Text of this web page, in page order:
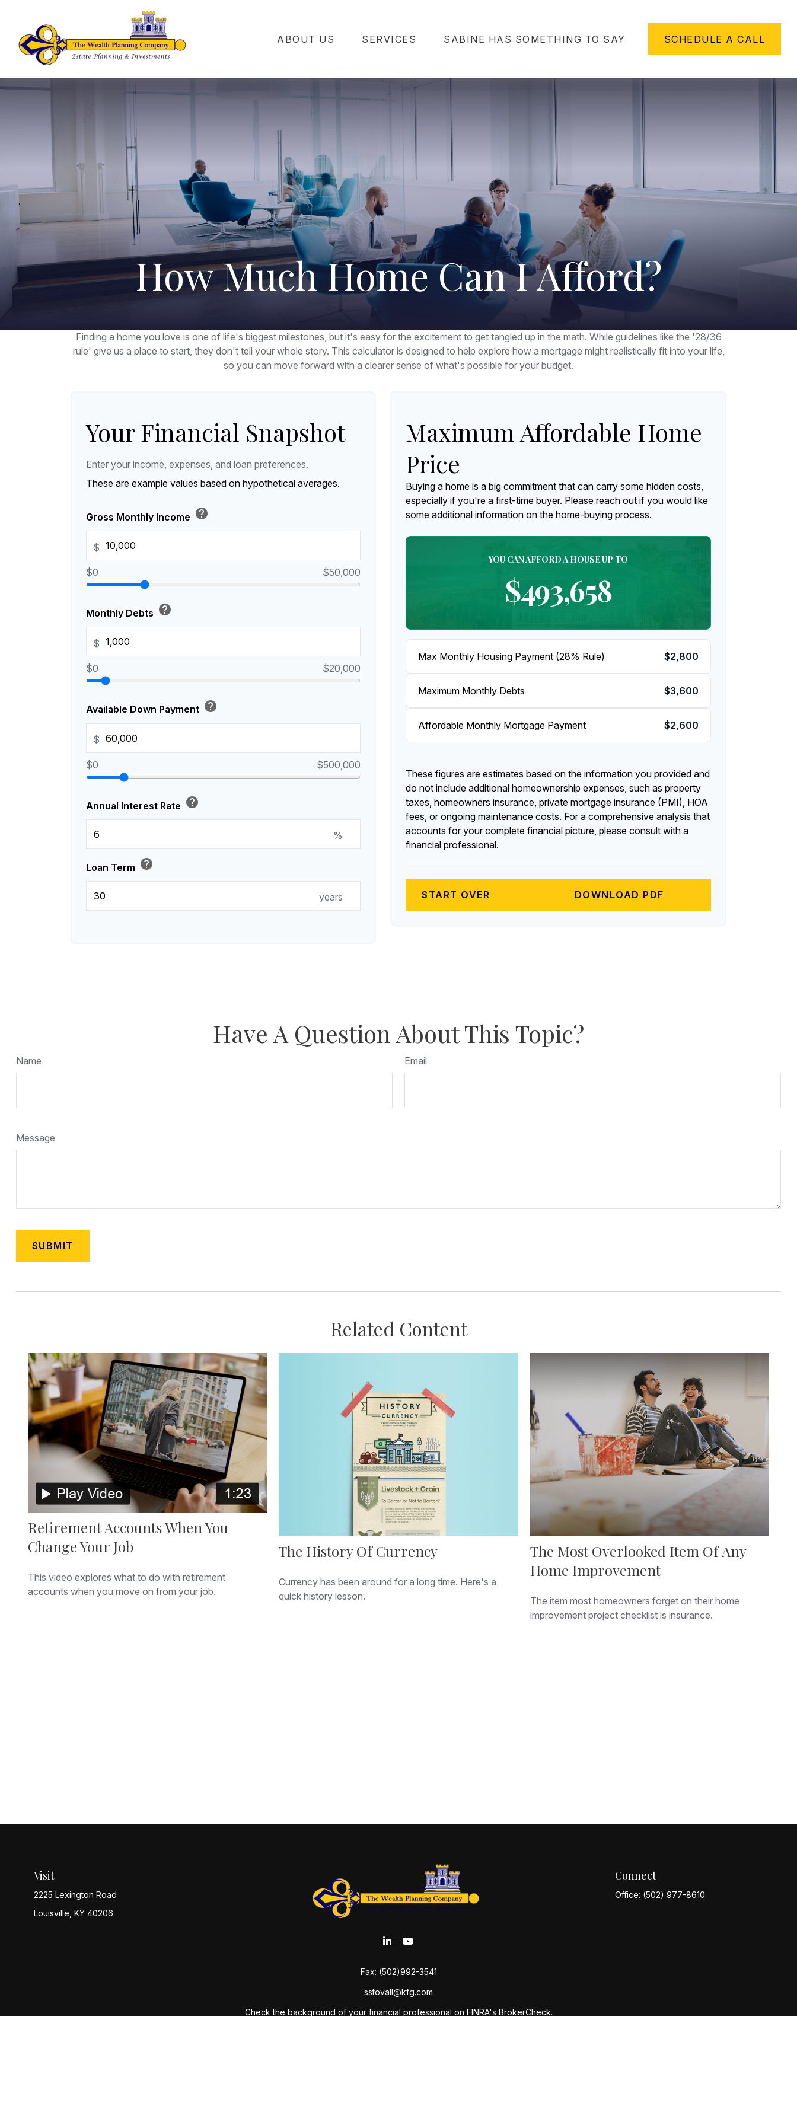
ABOUT US SERVICES SABINE HAS SOMETHING TO SAY SCHEDULE A CALL
How Much Home Can I Afford?
Finding a home you love is one of life's biggest milestones, but it's easy for the excitement to get tangled up in the math. While guidelines like the '28/36
rule' give us a place to start, they don't tell your whole story. This calculator is designed to help explore how a mortgage might realistically fit into your life,
so you can move forward with a clearer sense of what's possible for your budget.
Your Financial Snapshot
Enter your income, expenses, and loan preferences.
These are example values based on hypothetical averages.
Gross Monthly Income help
$
$0 $50,000
Monthly Debts help
$
$0 $20,000
Available Down Payment help
$
$0 $500,000
Annual Interest Rate help
%
Loan Term help
years
Maximum Affordable Home
Price
Buying a home is a big commitment that can carry some hidden costs,
especially if you're a first-time buyer. Please reach out if you would like
some additional information on the home-buying process.
YOU CAN AFFORD A HOUSE UP TO
$493,658
Max Monthly Housing Payment (28% Rule) $2,800
Maximum Monthly Debts $3,600
Affordable Monthly Mortgage Payment $2,600
These figures are estimates based on the information you provided and
do not include additional homeownership expenses, such as property
taxes, homeowners insurance, private mortgage insurance (PMI), HOA
fees, or ongoing maintenance costs. For a comprehensive analysis that
accounts for your complete financial picture, please consult with a
financial professional.
START OVER DOWNLOAD PDF
Have A Question About This Topic?
Name Email
Message
Related Content
Retirement Accounts When You
Change Your Job
This video explores what to do with retirement
accounts when you move on from your job.
The History Of Currency
Currency has been around for a long time. Here's a
quick history lesson.
The Most Overlooked Item Of Any
Home Improvement
The item most homeowners forget on their home
improvement project checklist is insurance.
Visit
2225 Lexington Road
Louisville, KY 40206
Fax: (502)992-3541
sstovall@kfg.com
Connect
Office: (502) 977-8610
Check the background of your financial professional on FINRA's BrokerCheck.